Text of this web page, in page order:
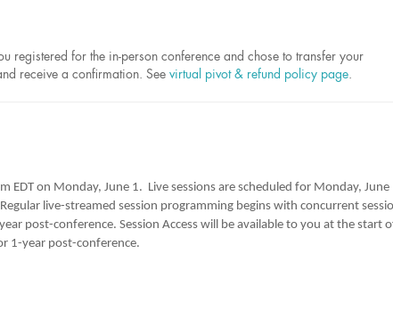
registered for the in-person conference and chose to transfer your
receive a confirmation. See virtual pivot & refund policy page.
EDT on Monday, June 1. Live sessions are scheduled for Monday, June
live-streamed session programming begins with concurrent
post-conference. Session Access will be available to you at the start
1-year post-conference.